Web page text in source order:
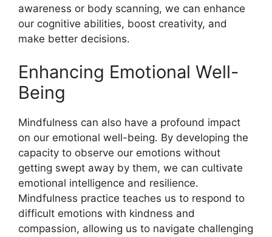
awareness or body scanning, we can enhance
our cognitive abilities, boost creativity, and
make better decisions.
Enhancing Emotional Well-
Being
Mindfulness can also have a profound impact
on our emotional well-being. By developing the
capacity to observe our emotions without
getting swept away by them, we can cultivate
emotional intelligence and resilience.
Mindfulness practice teaches us to respond to
difficult emotions with kindness and
compassion, allowing us to navigate challenging